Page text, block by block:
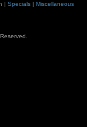
| Specials| Miscellaneous